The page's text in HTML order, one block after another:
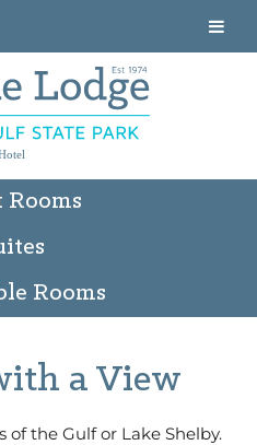
Rooms
Rooms
a View
the Gulf or Lake Shelby.